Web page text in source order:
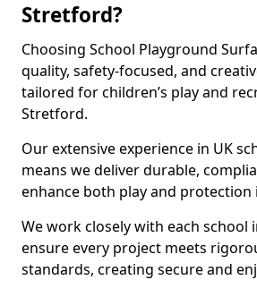
Stretford?
Choosing School Playground
quality, safety-focused, and
tailored for children’s play and
Stretford.
Our extensive experience in UK
means we deliver durable,
enhance both play and protection
We work closely with each school
ensure every project meets
standards, creating secure and